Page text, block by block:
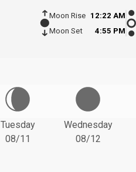
Moon Rise
12:22 AM
Moon Set
4:55 PM
Tuesday
08/11
Wednesday
08/12